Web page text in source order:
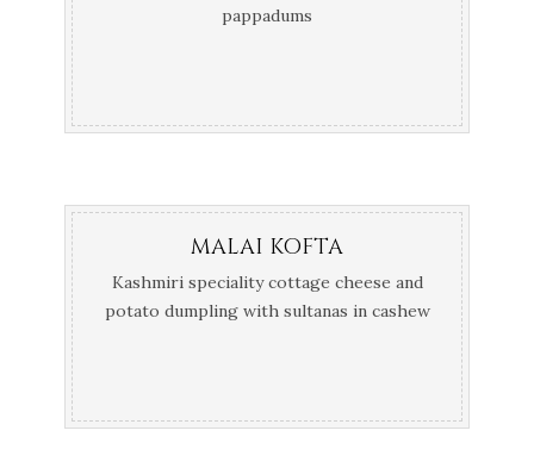
pappadums
MALAI KOFTA
Kashmiri speciality cottage cheese and
potato dumpling with sultanas in cashew